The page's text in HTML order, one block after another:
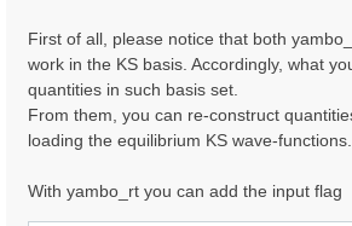
First of all, please notice that both
work in the KS basis. Accordingly, what
quantities in such basis set.
From them, you can re-construct
loading the equilibrium KS wave-functions.
With yambo_rt you can add the input flag